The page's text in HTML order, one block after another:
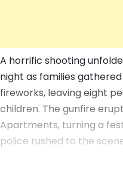
A horrific shooting
night as families
fireworks, leaving eight
children. The gunfire
Apartments, turning a
police rushed to the